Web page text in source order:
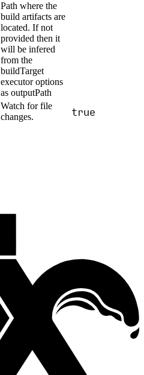
Path where the
build artifacts are
located. If not
provided then it
will be infered
from the
buildTarget
executor options
as outputPath
Watch for file
changes.
true